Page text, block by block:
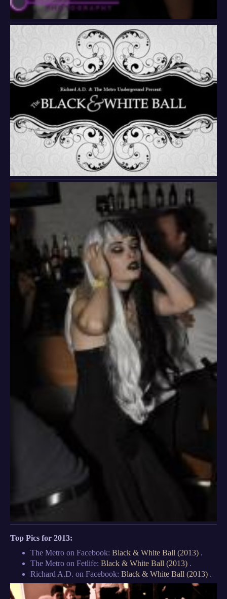
Top Pics for 2013:
The Metro on Facebook: Black & White Ball (2013) .
The Metro on Fetlife: Black & White Ball (2013) .
Richard A.D. on Facebook: Black & White Ball (2013) .